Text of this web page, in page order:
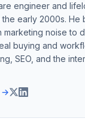
engineer and
early 2000s.
noise to
buying and
SEO, and the
→